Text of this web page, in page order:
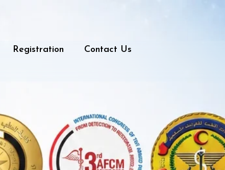
Registration Contact Us